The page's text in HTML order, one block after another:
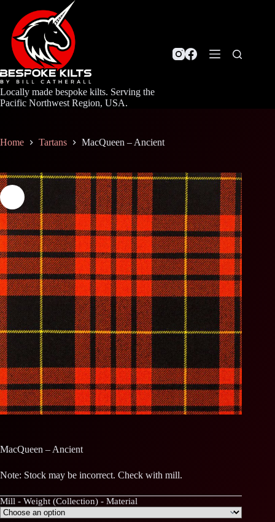
content
Locally made bespoke kilts. Serving the
Pacific Northwest Region, USA.
Home Tartans MacQueen – Ancient
MacQueen – Ancient
Note: Stock may be incorrect. Check with mill.
Mill - Weight (Collection) - Material